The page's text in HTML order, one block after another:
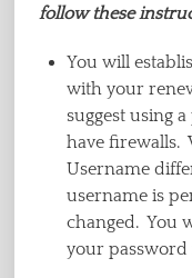
follow these
You will
with your
suggest using
have firewalls.
Username
username is
changed. You
your password